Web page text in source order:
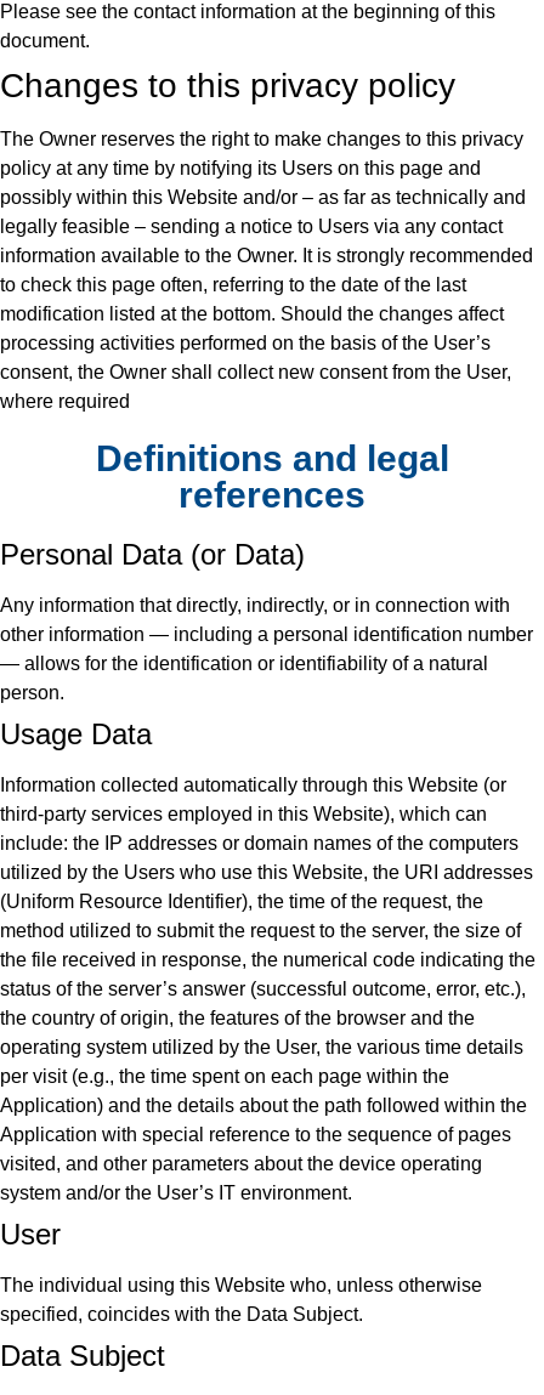
Please see the contact information at the beginning of this
document.
Changes to this privacy policy
The Owner reserves the right to make changes to this privacy
policy at any time by notifying its Users on this page and
possibly within this Website and/or – as far as technically and
legally feasible – sending a notice to Users via any contact
information available to the Owner. It is strongly recommended
to check this page often, referring to the date of the last
modification listed at the bottom. Should the changes affect
processing activities performed on the basis of the User’s
consent, the Owner shall collect new consent from the User,
where required
Definitions and legal
references
Personal Data (or Data)
Any information that directly, indirectly, or in connection with
other information — including a personal identification number
— allows for the identification or identifiability of a natural
person.
Usage Data
Information collected automatically through this Website (or
third-party services employed in this Website), which can
include: the IP addresses or domain names of the computers
utilized by the Users who use this Website, the URI addresses
(Uniform Resource Identifier), the time of the request, the
method utilized to submit the request to the server, the size of
the file received in response, the numerical code indicating the
status of the server’s answer (successful outcome, error, etc.),
the country of origin, the features of the browser and the
operating system utilized by the User, the various time details
per visit (e.g., the time spent on each page within the
Application) and the details about the path followed within the
Application with special reference to the sequence of pages
visited, and other parameters about the device operating
system and/or the User’s IT environment.
User
The individual using this Website who, unless otherwise
specified, coincides with the Data Subject.
Data Subject